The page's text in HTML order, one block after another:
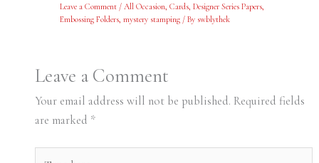
Leave a Comment / All Occasion, Cards, Designer Series Papers,
Embossing Folders, mystery stamping/ By swblythek
Leave a Comment
Your email address will not be published. Required fields
are marked *